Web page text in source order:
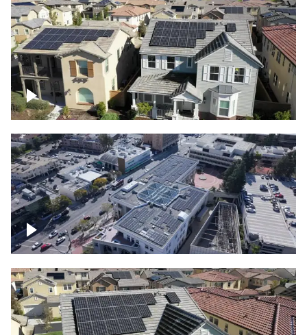
Solar project of residential homes
Commercial solar project